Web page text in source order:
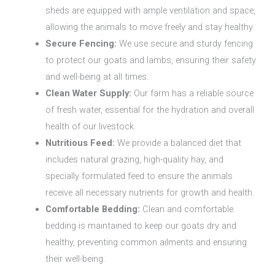
sheds are equipped with ample ventilation and space,
allowing the animals to move freely and stay healthy.
Secure Fencing: We use secure and sturdy fencing
to protect our goats and lambs, ensuring their safety
and well-being at all times.
Clean Water Supply: Our farm has a reliable source
of fresh water, essential for the hydration and overall
health of our livestock.
Nutritious Feed: We provide a balanced diet that
includes natural grazing, high-quality hay, and
specially formulated feed to ensure the animals
receive all necessary nutrients for growth and health.
Comfortable Bedding: Clean and comfortable
bedding is maintained to keep our goats dry and
healthy, preventing common ailments and ensuring
their well-being.